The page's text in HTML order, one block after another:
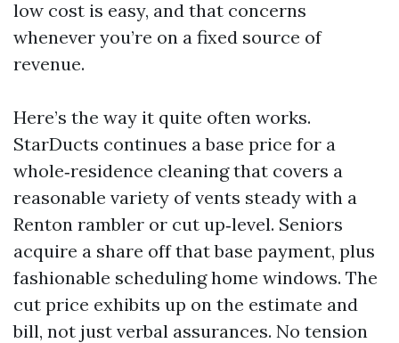
low cost is easy, and that concerns
whenever you’re on a fixed source of
revenue.
Here’s the way it quite often works.
StarDucts continues a base price for a
whole‑residence cleaning that covers a
reasonable variety of vents steady with a
Renton rambler or cut up‑level. Seniors
acquire a share off that base payment, plus
fashionable scheduling home windows. The
cut price exhibits up on the estimate and
bill, not just verbal assurances. No tension